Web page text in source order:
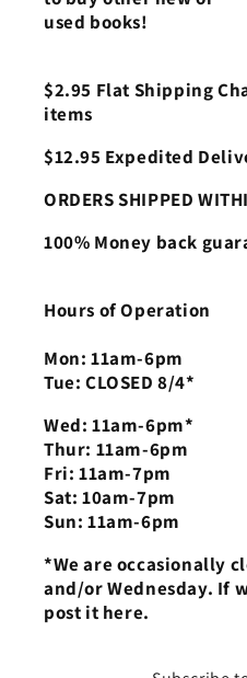
used books!
$2.95 Flat Shipping
items
$12.95 Expedited
ORDERS SHIPPED
100% Money back
Hours of Operation
Mon: 11am-6pm
Tue: CLOSED 8/4*
Wed: 11am-6pm*
Thur: 11am-6pm
Fri: 11am-7pm
Sat: 10am-7pm
Sun: 11am-6pm
*We are occasionally
and/or Wednesday. If
post it here.